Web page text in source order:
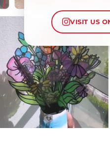
VISIT US